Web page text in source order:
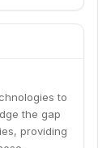
low-power
a
offer a
an on-PCB
to
the gap
providing